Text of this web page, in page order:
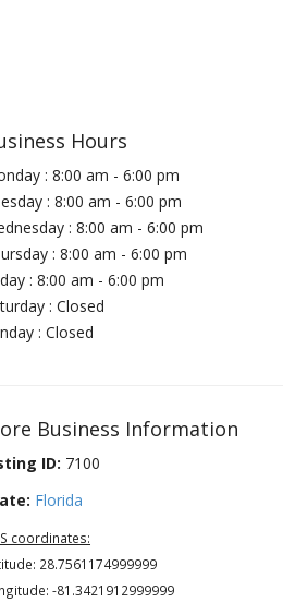
Hours
: 8:00 am - 6:00 pm
: 8:00 am - 6:00 pm
: 8:00 am - 6:00 pm
: 8:00 am - 6:00 pm
: 8:00 am - 6:00 pm
: Closed
: Closed
Business Information
ID: 7100
Florida
coordinates:
28.7561174999999
-81.3421912999999